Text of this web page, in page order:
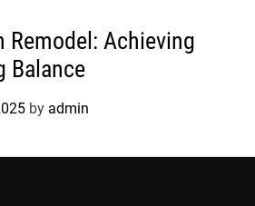
Remodel: Achieving
Balance
by admin